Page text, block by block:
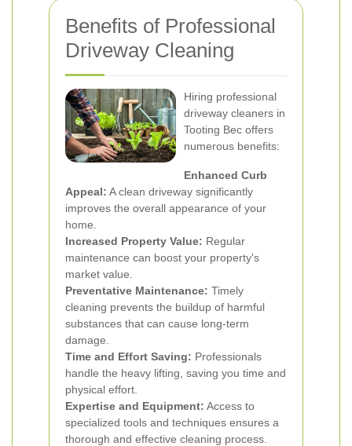
Benefits of Professional
Driveway Cleaning
Hiring professional
driveway cleaners in
Tooting Bec offers
numerous benefits:
Enhanced Curb
Appeal: A clean driveway significantly
improves the overall appearance of your
home.
Increased Property Value: Regular
maintenance can boost your property's
market value.
Preventative Maintenance: Timely
cleaning prevents the buildup of harmful
substances that can cause long-term
damage.
Time and Effort Saving: Professionals
handle the heavy lifting, saving you time and
physical effort.
Expertise and Equipment: Access to
specialized tools and techniques ensures a
thorough and effective cleaning process.